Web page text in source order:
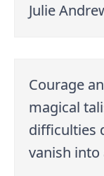
Julie
Courage
magical
difficulties
vanish into